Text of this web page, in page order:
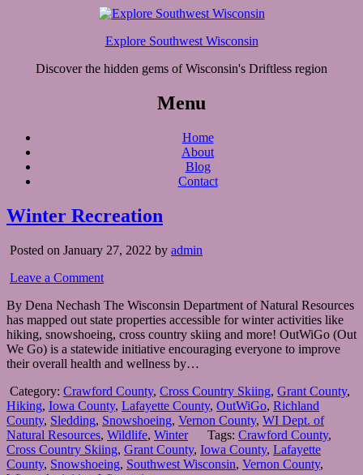
Explore Southwest Wisconsin
Discover the hidden gems of Wisconsin's Driftless region
Menu
Home
About
Blog
Contact
Winter Recreation
Posted on January 27, 2022 by admin
Leave a Comment
By Dena Nechash The Wisconsin Department of Natural Resources
has mapped out state properties accessible for winter activities like
hiking, snowshoeing, cross country skiing and more! OutWiGo (Out
We Go) is a statewide initiative encouraging everyone to improve
their overall health and wellness by…
Category: Crawford County, Cross Country Skiing, Grant County,
Hiking, Iowa County, Lafayette County, OutWiGo, Richland
County, Sledding, Snowshoeing, Vernon County, WI Dept. of
Natural Resources, Wildlife, Winter Tags: Crawford County,
Cross Country Skiing, Grant County, Iowa County, Lafayette
County, Snowshoeing, Southwest Wisconsin, Vernon County,